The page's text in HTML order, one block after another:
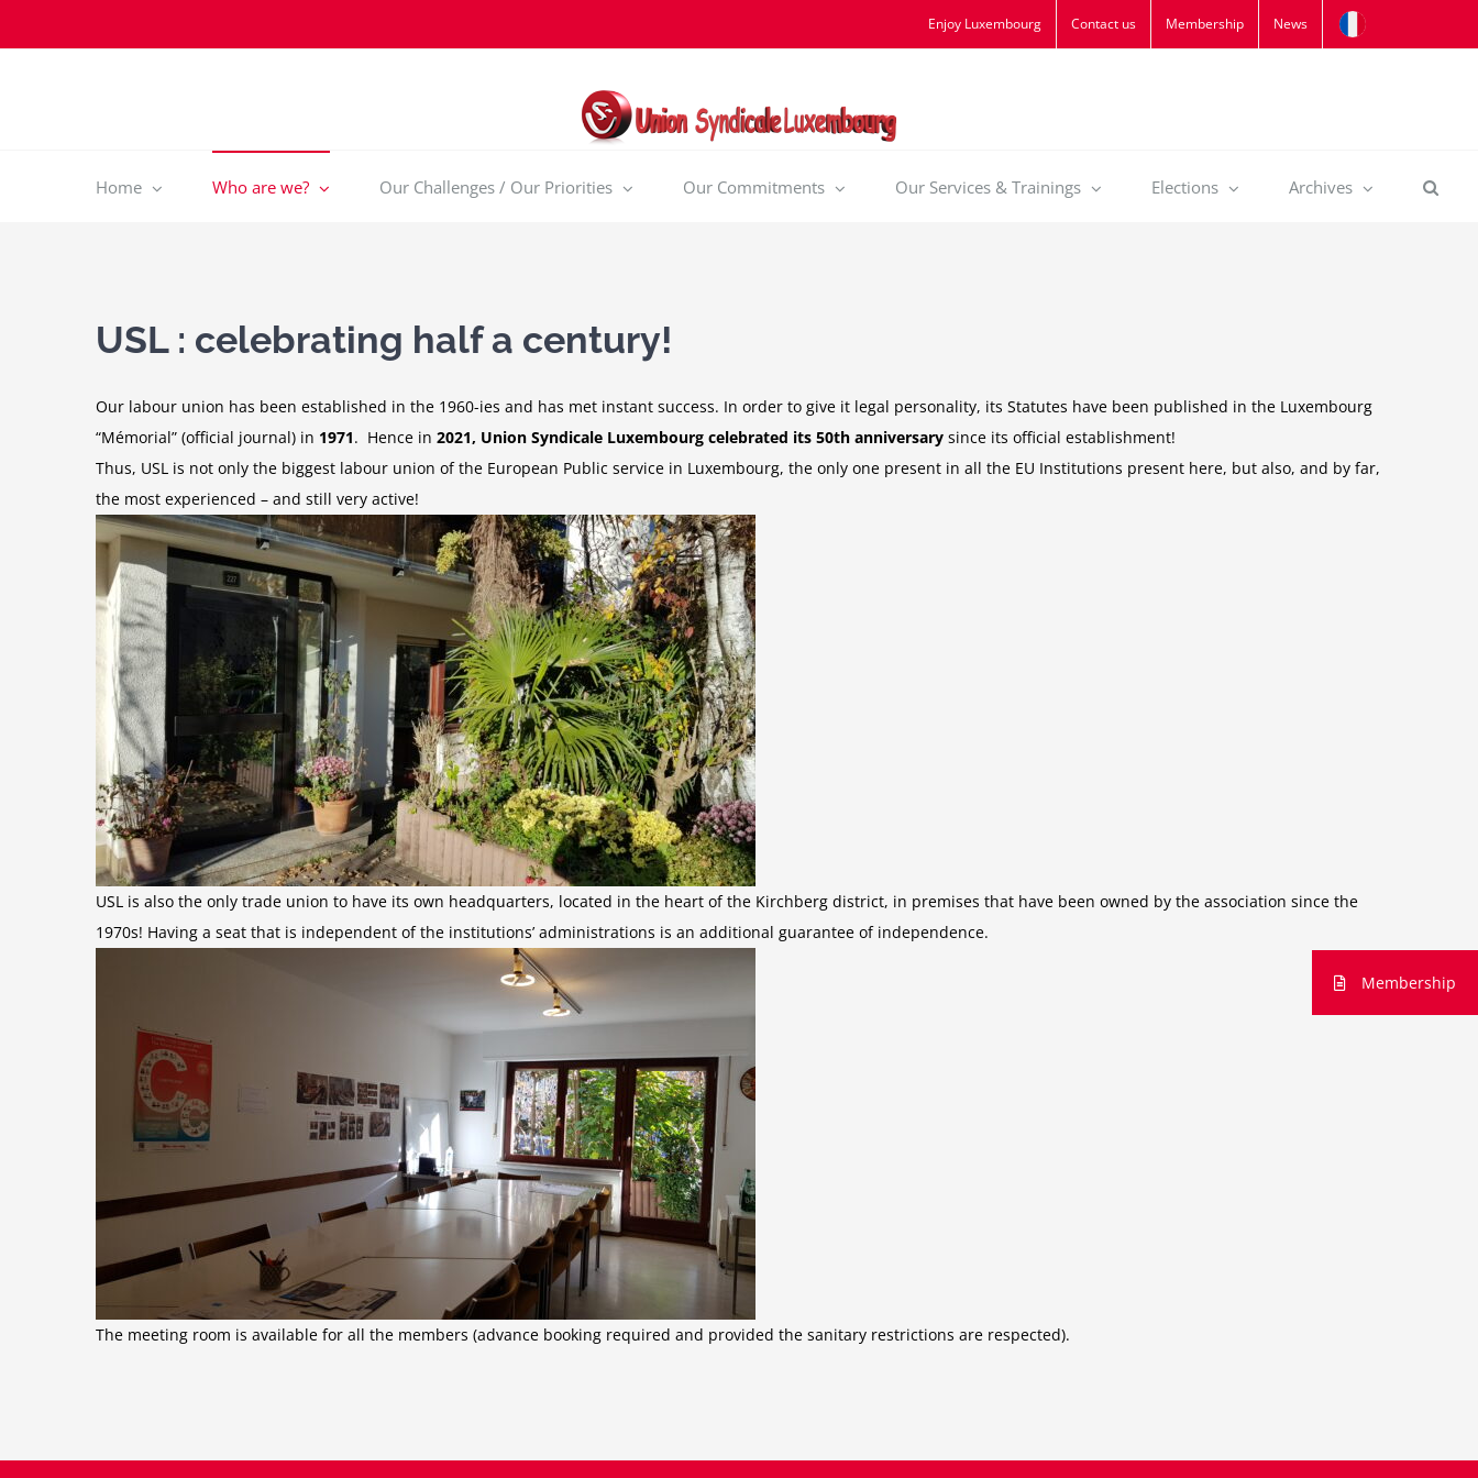
to
Enjoy Luxembourg Contact us Membership News
Home Who are we? Our Challenges / Our Priorities Our Commitments Our Services & Trainings Elections Archives
USL : celebrating half a century!
Our labour union has been established in the 1960-ies and has met instant success. In order to give it legal personality, its Statutes have been published in the Luxembourg
“Mémorial” (official journal) in 1971. Hence in 2021, Union Syndicale Luxembourg celebrated its 50th anniversary since its official establishment!
Thus, USL is not only the biggest labour union of the European Public service in Luxembourg, the only one present in all the EU Institutions present here, but also, and by far,
the most experienced – and still very active!
USL is also the only trade union to have its own headquarters, located in the heart of the Kirchberg district, in premises that have been owned by the association since the
1970s! Having a seat that is independent of the institutions’ administrations is an additional guarantee of independence.
The meeting room is available for all the members (advance booking required and provided the sanitary restrictions are respected).
Membership